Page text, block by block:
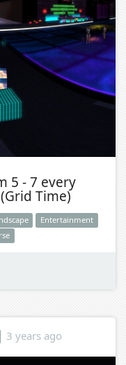
5 - 7 every
Time)
Entertainment
3 years ago